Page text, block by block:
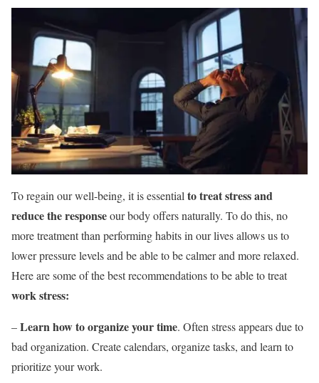
To regain our well-being, it is essential to treat stress and
reduce the responseour body offers naturally. To do this, no
more treatment than performing habits in our lives allows us to
lower pressure levels and be able to be calmer and more relaxed.
Here are some of the best recommendations to be able to treat
work stress:
–Learn how to organize your time. Often stress appears due to
bad organization. Create calendars, organize tasks, and learn to
prioritize your work.